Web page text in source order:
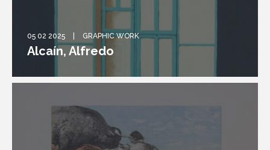
05 02 2025 GRAPHIC WORK
Alcaín, Alfredo